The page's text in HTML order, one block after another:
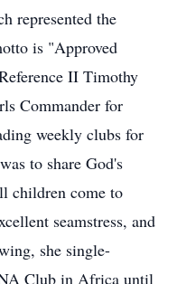
represented the
is "Approved
II Timothy
Commander for
weekly clubs for
to share God's
children come to
seamstress, and
she single-
Club in Africa until